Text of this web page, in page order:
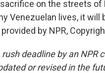
sacrifice on the streets
Venezuelan lives, it will
by NPR,
deadline by an NPR
or revised in the